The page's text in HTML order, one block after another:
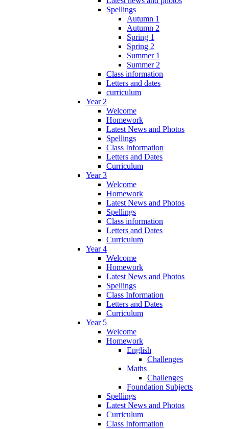
Spellings
Autumn 1
Autumn 2
Spring 1
Spring 2
Summer 1
Summer 2
Class information
Letters and dates
curriculum
Year 2
Welcome
Homework
Latest News and Photos
Spellings
Class Information
Letters and Dates
Curriculum
Year 3
Welcome
Homework
Latest News and Photos
Spellings
Class information
Letters and Dates
Curriculum
Year 4
Welcome
Homework
Latest News and Photos
Spellings
Class Information
Letters and Dates
Curriculum
Year 5
Welcome
Homework
English
Challenges
Maths
Challenges
Foundation Subjects
Spellings
Latest News and Photos
Curriculum
Class Information